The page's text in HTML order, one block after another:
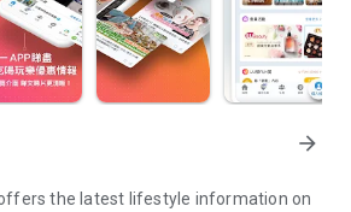
arrow_forward
the latest lifestyle information on